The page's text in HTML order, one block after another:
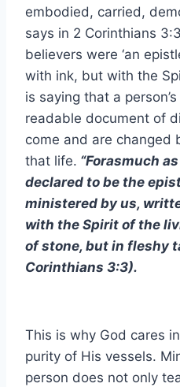
embodied, carried,
says in 2 Corinthians
believers were ‘an
with ink, but with the
is saying that a
readable document of
come and are changed
that life. “Forasmuch
declared to be the
ministered by us,
with the Spirit of the
of stone, but in fleshy
Corinthians 3:3).
This is why God cares
purity of His vessels.
person does not only